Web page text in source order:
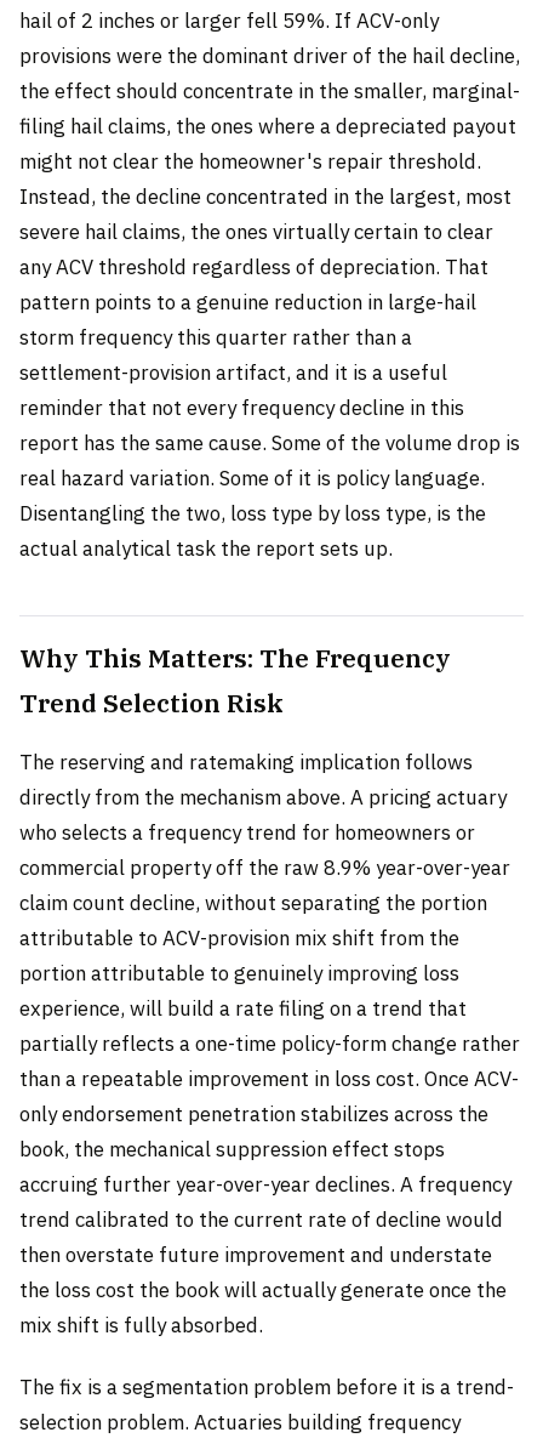
hail of 2 inches or larger fell 59%. If ACV-only
provisions were the dominant driver of the hail decline,
the effect should concentrate in the smaller, marginal-
filing hail claims, the ones where a depreciated payout
might not clear the homeowner's repair threshold.
Instead, the decline concentrated in the largest, most
severe hail claims, the ones virtually certain to clear
any ACV threshold regardless of depreciation. That
pattern points to a genuine reduction in large-hail
storm frequency this quarter rather than a
settlement-provision artifact, and it is a useful
reminder that not every frequency decline in this
report has the same cause. Some of the volume drop is
real hazard variation. Some of it is policy language.
Disentangling the two, loss type by loss type, is the
actual analytical task the report sets up.
Why This Matters: The Frequency
Trend Selection Risk
The reserving and ratemaking implication follows
directly from the mechanism above. A pricing actuary
who selects a frequency trend for homeowners or
commercial property off the raw 8.9% year-over-year
claim count decline, without separating the portion
attributable to ACV-provision mix shift from the
portion attributable to genuinely improving loss
experience, will build a rate filing on a trend that
partially reflects a one-time policy-form change rather
than a repeatable improvement in loss cost. Once ACV-
only endorsement penetration stabilizes across the
book, the mechanical suppression effect stops
accruing further year-over-year declines. A frequency
trend calibrated to the current rate of decline would
then overstate future improvement and understate
the loss cost the book will actually generate once the
mix shift is fully absorbed.
The fix is a segmentation problem before it is a trend-
selection problem. Actuaries building frequency